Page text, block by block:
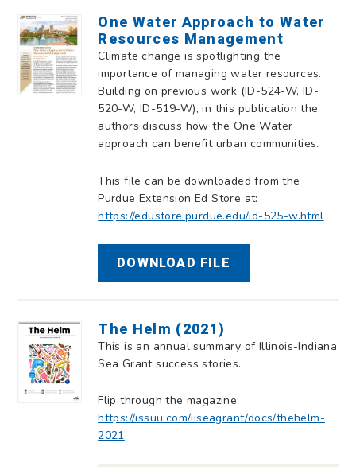
One Water Approach to Water
Resources Management
Climate change is spotlighting the
importance of managing water resources.
Building on previous work (ID-524-W, ID-
520-W, ID-519-W), in this publication the
authors discuss how the One Water
approach can benefit urban communities.
This file can be downloaded from the
Purdue Extension Ed Store at:
https://edustore.purdue.edu/id-525-w.html
DOWNLOAD FILE
The Helm (2021)
This is an annual summary of Illinois-Indiana
Sea Grant success stories.
Flip through the magazine:
https://issuu.com/iiseagrant/docs/thehelm-
2021